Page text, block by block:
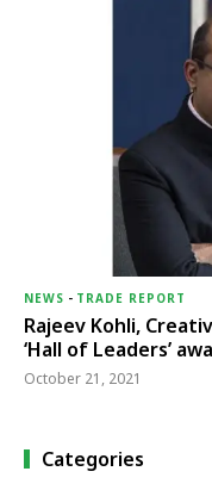
NEWS - TRADE REPORT
Rajeev Kohli,
‘Hall of Leaders’
October 21, 2021
Categories